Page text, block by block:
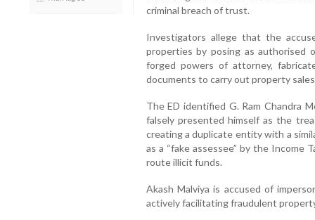
criminal breach of trust.
Investigators allege that the
properties by posing as authorised
forged powers of attorney,
documents to carry out property
The ED identified G. Ram Chandra
falsely presented himself as the
creating a duplicate entity with a
as a “fake assessee” by the Income
route illicit funds.
Akash Malviya is accused of
actively facilitating fraudulent